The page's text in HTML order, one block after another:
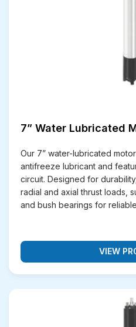
7” Water Lubricated
Our 7” water-lubricated
antifreeze lubricant and
circuit. Designed for
radial and axial thrust loads,
and bush bearings for
VIEW